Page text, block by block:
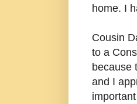
home. I
Cousin
to a
because
and I